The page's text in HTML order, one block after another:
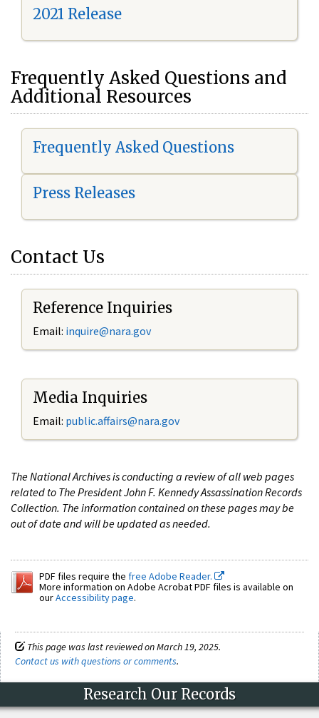
2021 Release
Frequently Asked Questions and
Additional Resources
Frequently Asked Questions
Press Releases
Contact Us
Reference Inquiries
Email: inquire@nara.gov
Media Inquiries
Email: public.affairs@nara.gov
The National Archives is conducting a review of all web pages
related to The President John F. Kennedy Assassination Records
Collection. The information contained on these pages may be
out of date and will be updated as needed.
PDF files require the free Adobe Reader.
More information on Adobe Acrobat PDF files is available on
ourAccessibility page.
This page was last reviewed on March 19, 2025.
Contact us with questions or comments.
Research Our Records